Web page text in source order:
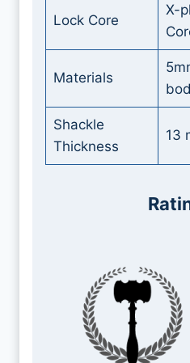
Lock Core
X-
Materials
Shackle
Thickness
13